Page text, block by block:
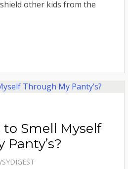
other kids from the
Smell Myself